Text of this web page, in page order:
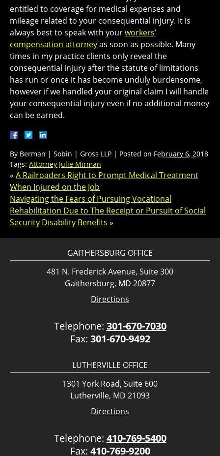
entitled to coverage for medical expenses and
mileage related to your consequential injury. It is
always best to speak with yourworkers’
compensation attorneyas soon as possible. Many
times in my practice clients only reveal the
consequential injury after the statute of limitations
has run or once it has become unduly burdensome,
however if we handled your original claim I will handle
your consequential injury even if no additional money
can be earned.
By Berman | Sobin | Gross LLP | Posted on February 6, 2018
Tags: Attorney Julie Mirman
« A Railroaders Right to Prompt Medical Treatment
When Injured on the Job
Navigating the Fears of Pursuing Vocational
Rehabilitation Due to The Receipt or Pursuit of Social
Security Disability Benefits »
GAITHERSBURG OFFICE
481 N. Frederick Avenue, Suite 300
Gaithersburg, MD 20877
Directions
Telephone: 301-670-7030
Fax: 301-670-9492
LUTHERVILLE OFFICE
1301 York Road, Suite 600
Lutherville, MD 21093
Directions
Telephone: 410-769-5400
Fax: 410-769-9200